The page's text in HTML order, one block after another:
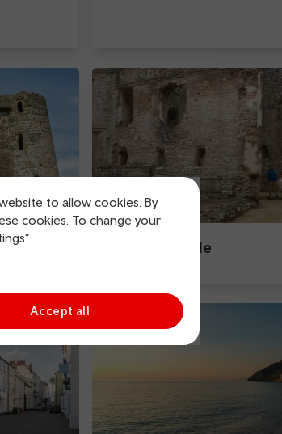
to allow cookies. By
cookies. To change your
Accept all
Raglan Castle